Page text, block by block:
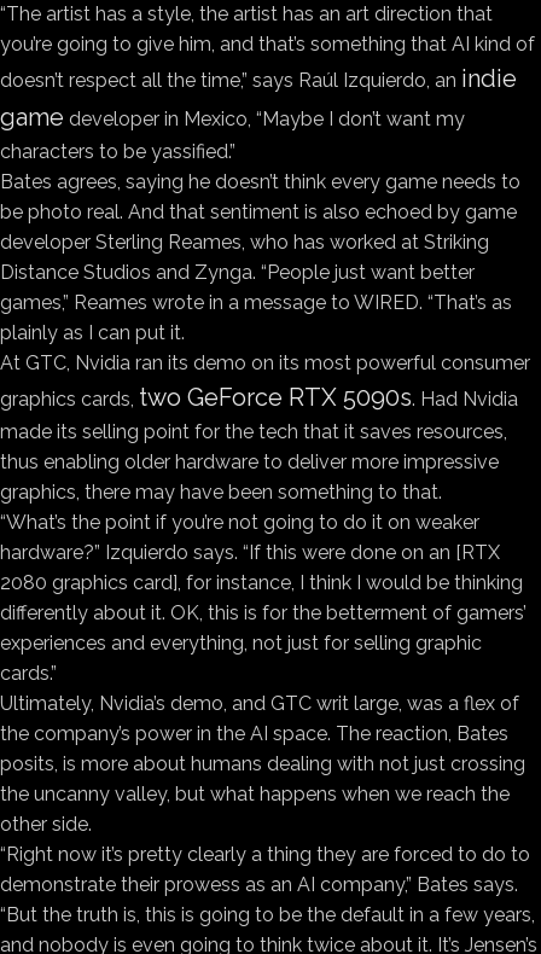
“The artist has a style, the artist has an art direction that
you’re going to give him, and that’s something that AI kind of
doesn’t respect all the time,” says Raúl Izquierdo, an indie
game developer in Mexico, “Maybe I don’t want my
characters to be yassified.”
Bates agrees, saying he doesn’t think every game needs to
be photo real. And that sentiment is also echoed by game
developer Sterling Reames, who has worked at Striking
Distance Studios and Zynga. “People just want better
games,” Reames wrote in a message to WIRED. “That’s as
plainly as I can put it.
At GTC, Nvidia ran its demo on its most powerful consumer
graphics cards, two GeForce RTX 5090s. Had Nvidia
made its selling point for the tech that it saves resources,
thus enabling older hardware to deliver more impressive
graphics, there may have been something to that.
“What’s the point if you’re not going to do it on weaker
hardware?” Izquierdo says. “If this were done on an [RTX
2080 graphics card], for instance, I think I would be thinking
differently about it. OK, this is for the betterment of gamers’
experiences and everything, not just for selling graphic
cards.”
Ultimately, Nvidia’s demo, and GTC writ large, was a flex of
the company’s power in the AI space. The reaction, Bates
posits, is more about humans dealing with not just crossing
the uncanny valley, but what happens when we reach the
other side.
“Right now it’s pretty clearly a thing they are forced to do to
demonstrate their prowess as an AI company,” Bates says.
“But the truth is, this is going to be the default in a few years,
and nobody is even going to think twice about it. It’s Jensen’s